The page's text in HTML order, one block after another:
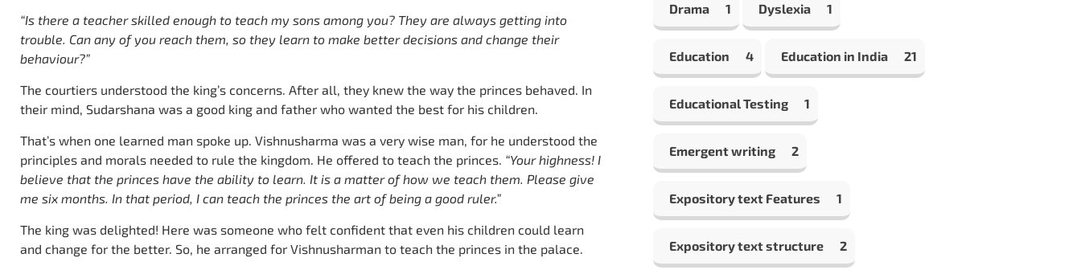
“Is there a teacher skilled enough to teach my sons among you? They are always getting into
trouble. Can any of you reach them, so they learn to make better decisions and change their
behaviour?”
The courtiers understood the king’s concerns. After all, they knew the way the princes behaved. In
their mind, Sudarshana was a good king and father who wanted the best for his children.
That’s when one learned man spoke up. Vishnusharma was a very wise man, for he understood the
principles and morals needed to rule the kingdom. He offered to teach the princes. “Your highness! I
believe that the princes have the ability to learn. It is a matter of how we teach them. Please give
me six months. In that period, I can teach the princes the art of being a good ruler.”
The king was delighted! Here was someone who felt confident that even his children could learn
and change for the better. So, he arranged for Vishnusharman to teach the princes in the palace.
Drama 1 Dyslexia 1
Education 4 Education in India 21
Educational Testing 1
Emergent writing 2
Expository text Features 1
Expository text structure 2